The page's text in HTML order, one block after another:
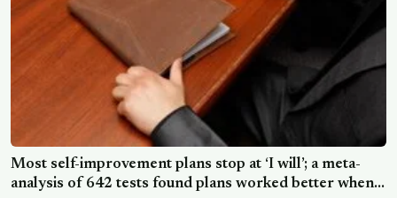
Most self-improvement plans stop at ‘I will’; a meta-
analysis of 642 tests found plans worked better when